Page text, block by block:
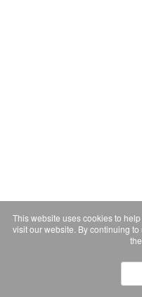
This website uses cookies to
visit our website. By continuing